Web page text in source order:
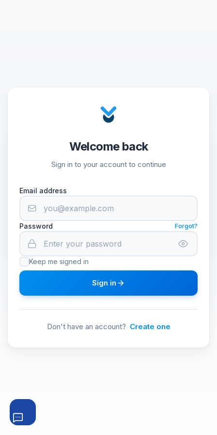
Welcome back
Sign in to your account to continue
Email address
Password Forgot?
Keep me signed in
Sign in
Don't have an account? Create one